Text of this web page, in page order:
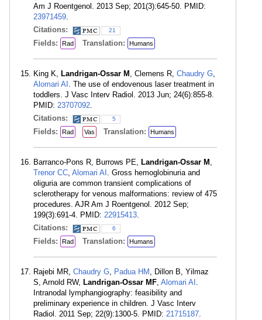
Am J Roentgenol. 2013 Sep; 201(3):645-50. PMID:
23971459.
Citations:
21
Fields: Rad Translation: Humans
King K, Landrigan-Ossar M , Clemens R, Chaudry G,
Alomari AI . The use of endovenous laser treatment in
toddlers. J Vasc Interv Radiol. 2013 Jun; 24(6):855-8.
PMID: 23707092.
Citations:
5
Fields: Rad Vas Translation: Humans
Barranco-Pons R, Burrows PE, Landrigan-Ossar M ,
Trenor CC, Alomari AI . Gross hemoglobinuria and
oliguria are common transient complications of
sclerotherapy for venous malformations: review of 475
procedures. AJR Am J Roentgenol. 2012 Sep;
199(3):691-4. PMID: 22915413.
Citations:
6
Fields: Rad Translation: Humans
Rajebi MR, Chaudry G, Padua HM , Dillon B, Yilmaz
S, Arnold RW, Landrigan-Ossar MF, Alomari AI .
Intranodal lymphangiography: feasibility and
preliminary experience in children. J Vasc Interv
Radiol. 2011 Sep; 22(9):1300-5. PMID: 21715187.